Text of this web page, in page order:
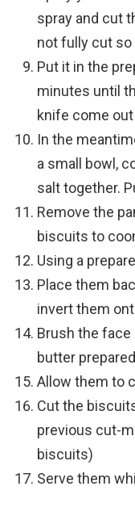
spray and cut
not fully cut so
Put it in the
minutes until
knife come
In the
a small bowl,
salt together.
Remove the
biscuits to
Using a
Place them
invert them
Brush the
butter
Allow them to
Cut the
previous cut-
biscuits)
Serve them